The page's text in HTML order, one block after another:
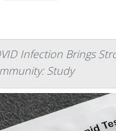
Infection Brings
Study